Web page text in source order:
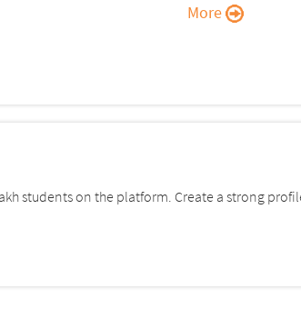
More
students on the platform. Create a strong